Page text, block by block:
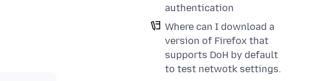
authentication
Where can I download a
version of Firefox that
supports DoH by default
to test netwotk settings.